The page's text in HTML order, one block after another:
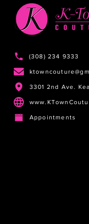
(308) 234 9333
3301 2nd Ave.
Appointments